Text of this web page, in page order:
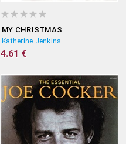
MY CHRISTMAS
Katherine Jenkins
4.61 €